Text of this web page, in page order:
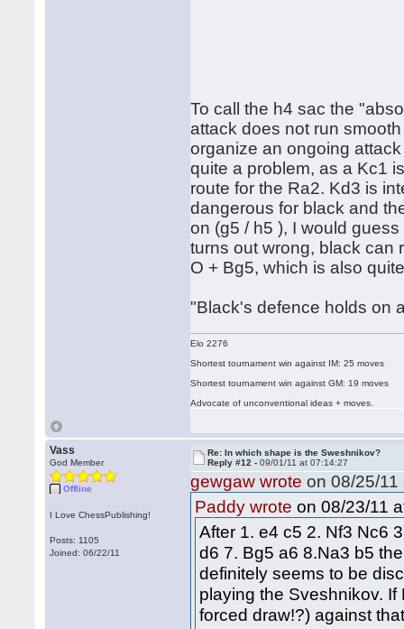
To call the h4 sac the
attack does not run
organize an ongoing
quite a problem, as a Kc1
route for the Ra2. Kd3 is
dangerous for black and
on (g5 / h5 ), I would
turns out wrong, black can
O + Bg5, which is also
"Black's defence holds on
Elo 2276
Shortest tournament win against IM: 25 moves
Shortest tournament win against GM: 19 moves
Advocate of unconventional ideas + moves.
Vass
God Member
Offline
I Love ChessPublishing!
Posts: 1105
Joined: 06/22/11
Re: In which shape is the Sweshnikov?
Reply #12 -09/01/11 at 07:14:27
gewgaw wrote on 08/25/11
Paddy wrote on 08/23/11
After 1. e4 c5 2. Nf3 Nc6
d6 7. Bg5 a6 8.Na3 b5
definitely seems to be
playing the Sveshnikov.
forced draw!?) against